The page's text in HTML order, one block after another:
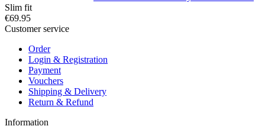
Slim fit
€69.95
Customer service
Order
Login & Registration
Payment
Vouchers
Shipping & Delivery
Return & Refund
Information